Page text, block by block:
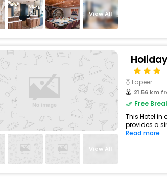
View All
View All
Lapeer
21.56 km
Free
This Hotel
provides a
Read more